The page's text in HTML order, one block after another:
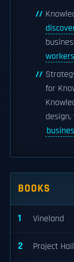
workers
for
BOOKS
1 Vineland
2 Project